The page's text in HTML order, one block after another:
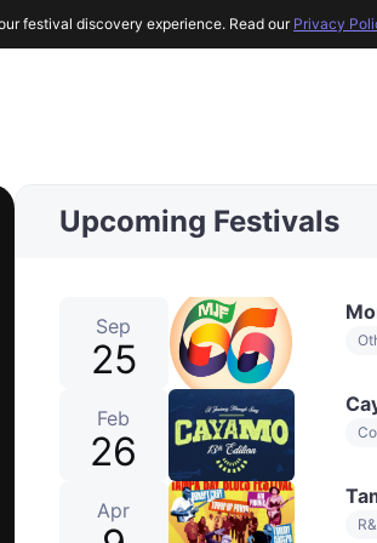
Upcoming Festivals
Sep
25
Feb
26
Apr
festival discovery experience. Read our Privacy